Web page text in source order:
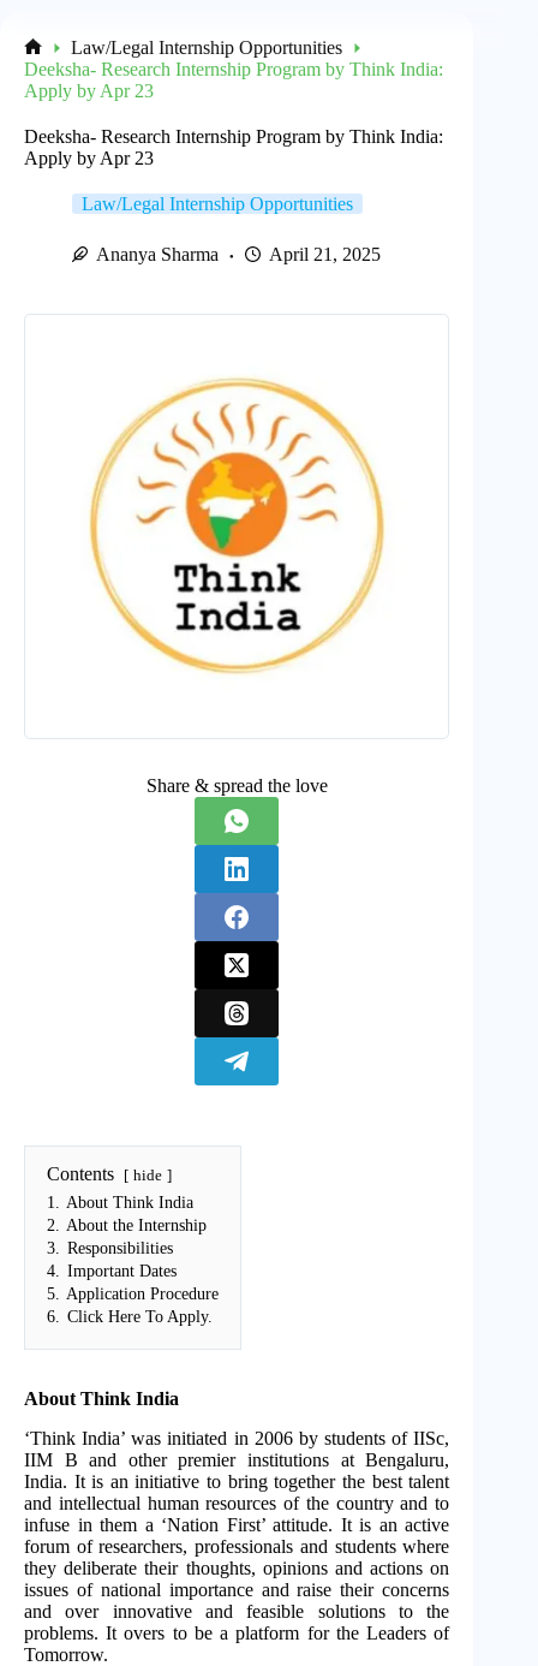
Home
Law/Legal Internship Opportunities
Deeksha- Research Internship Program by Think India:
Apply by Apr 23
Deeksha- Research Internship Program by Think India:
Apply by Apr 23
Law/Legal Internship Opportunities
Ananya Sharma April 21, 2025
Share & spread the love
Contents hide
1.
About Think India
2.
About the Internship
3.
Responsibilities
4.
Important Dates
5.
Application Procedure
6.
Click Here To Apply.
About Think India
‘Think India’ was initiated in 2006 by students of IISc,
IIM B and other premier institutions at Bengaluru,
India. It is an initiative to bring together the best talent
and intellectual human resources of the country and to
infuse in them a ‘Nation First’ attitude. It is an active
forum of researchers, professionals and students where
they deliberate their thoughts, opinions and actions on
issues of national importance and raise their concerns
and over innovative and feasible solutions to the
problems. It overs to be a platform for the Leaders of
Tomorrow.